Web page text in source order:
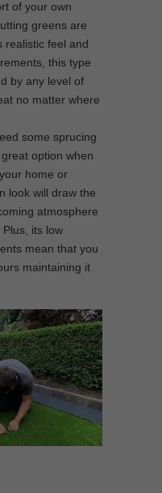
of your own
greens are
realistic feel and
this type
by any level of
no matter where
some sprucing
option when
home or
look will draw the
atmosphere
its low
mean that you
maintaining it